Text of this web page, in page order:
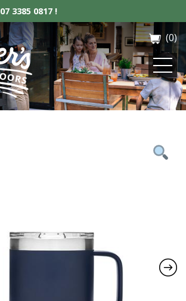
07 3385 0817 !
Fielder’s BBQ & Outdoor(0)